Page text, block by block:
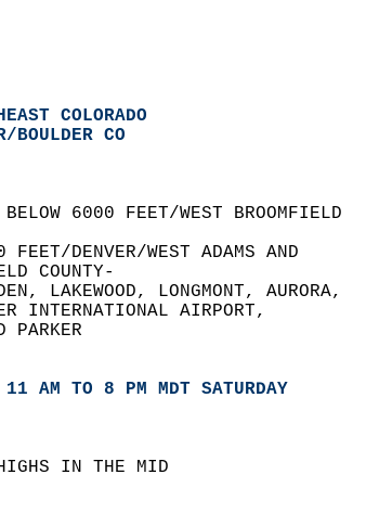
COLORADO
BOULDER CO
BELOW 6000 FEET/WEST BROOMFIELD
FEET/DENVER/WEST ADAMS AND
COUNTY-
LAKEWOOD, LONGMONT, AURORA,
INTERNATIONAL AIRPORT,
PARKER
AM TO 8 PM MDT SATURDAY
HIGHS IN THE MID